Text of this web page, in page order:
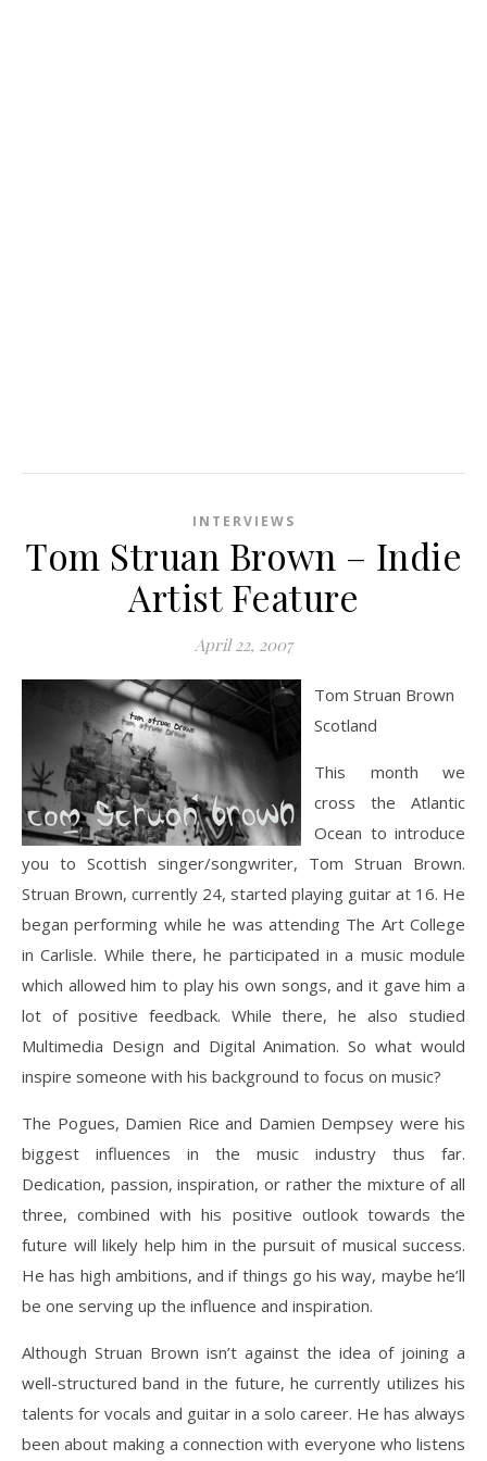
INTERVIEWS
Tom Struan Brown – Indie
Artist Feature
April 22, 2007
Tom Struan Brown
Scotland
This month we
cross the Atlantic
Ocean to introduce
you to Scottish singer/songwriter, Tom Struan Brown.
Struan Brown, currently 24, started playing guitar at 16. He
began performing while he was attending The Art College
in Carlisle. While there, he participated in a music module
which allowed him to play his own songs, and it gave him a
lot of positive feedback. While there, he also studied
Multimedia Design and Digital Animation. So what would
inspire someone with his background to focus on music?
The Pogues, Damien Rice and Damien Dempsey were his
biggest influences in the music industry thus far.
Dedication, passion, inspiration, or rather the mixture of all
three, combined with his positive outlook towards the
future will likely help him in the pursuit of musical success.
He has high ambitions, and if things go his way, maybe he’ll
be one serving up the influence and inspiration.
Although Struan Brown isn’t against the idea of joining a
well-structured band in the future, he currently utilizes his
talents for vocals and guitar in a solo career. He has always
been about making a connection with everyone who listens